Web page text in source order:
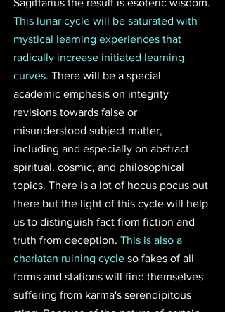
Sagittarius the result is esoteric wisdom.
This lunar cycle will be saturated with
mystical learning experiences that
radically increase initiated learning
curves. There will be a special
academic emphasis on integrity
revisions towards false or
misunderstood subject matter,
including and especially on abstract
spiritual, cosmic, and philosophical
topics. There is a lot of hocus pocus out
there but the light of this cycle will help
us to distinguish fact from fiction and
truth from deception. This is also a
charlatan ruining cycle so fakes of all
forms and stations will find themselves
suffering from karma's serendipitous